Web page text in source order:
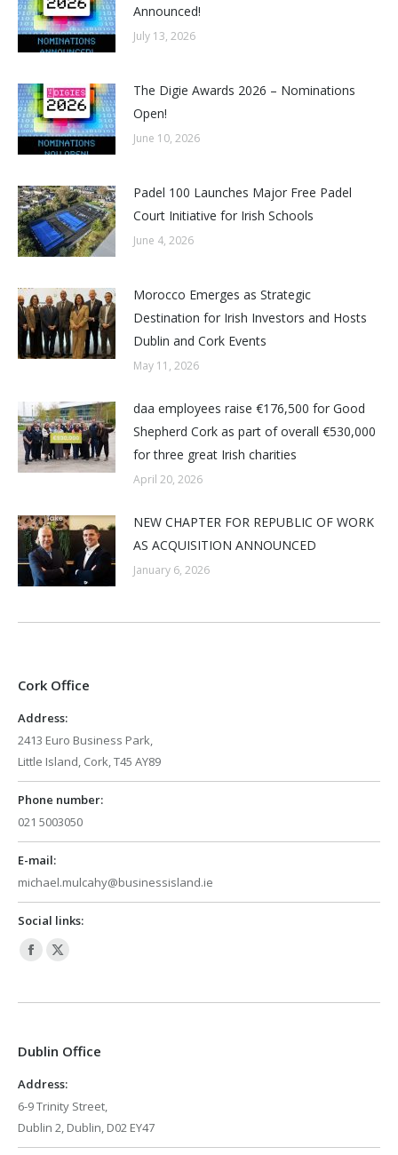
Announced!
July 13, 2026
The Digie Awards 2026 – Nominations
Open!
June 10, 2026
Padel 100 Launches Major Free Padel
Court Initiative for Irish Schools
June 4, 2026
Morocco Emerges as Strategic
Destination for Irish Investors and Hosts
Dublin and Cork Events
May 11, 2026
daa employees raise €176,500 for Good
Shepherd Cork as part of overall €530,000
for three great Irish charities
April 20, 2026
NEW CHAPTER FOR REPUBLIC OF WORK
AS ACQUISITION ANNOUNCED
January 6, 2026
Cork Office
Address:
2413 Euro Business Park,
Little Island, Cork, T45 AY89
Phone number:
021 5003050
E-mail:
michael.mulcahy@businessisland.ie
Social links:
Facebook
opens
new
X
opens
new
Dublin Office
Address:
6-9 Trinity Street,
Dublin 2, Dublin, D02 EY47